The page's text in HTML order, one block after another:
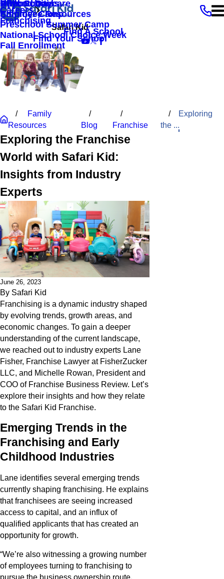
Beyond Daycare
After School
Summer Camp
Preschool Summer Camp
National School Choice Week
Fall Enrollment
Careers
Opportunities
Employee Resources
Franchising
Find A School
Safari Kid
Find Your School
Family
Resources
Blog Franchise
Exploring
the ...
Exploring the Franchise
World with Safari Kid:
Insights from Industry
Experts
June 26, 2023
By Safari Kid
Franchising is a dynamic industry shaped
by evolving trends, growth areas, and
economic changes. To gain a deeper
understanding of the current landscape,
we reached out to industry experts Lane
Fisher, Franchise Lawyer at FisherZucker
LLC, and Michelle Rowan, President and
COO of Franchise Business Review. Let’s
explore their insights and how they relate
to the Safari Kid Franchise.
Emerging Trends in the
Franchising and Early
Childhood Industries
Lane identifies several emerging trends
currently shaping franchising. He explains
that franchisees are seeing increased
access to capital, and an influx of
qualified applicants that has created an
opportunity for growth.
“We’re also witnessing a growing number
of employees turning to franchising to